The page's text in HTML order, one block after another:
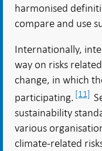
harmonised
compare and use
Internationally,
way on risks
change, in which
participating. [11]
sustainability
various
climate-related